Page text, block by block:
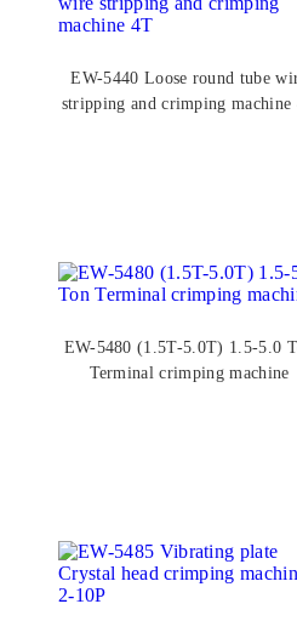
EW-5440 Loose round tube wire
stripping and crimping machine
EW-5480 (1.5T-5.0T) 1.5-5.0
Terminal crimping machine